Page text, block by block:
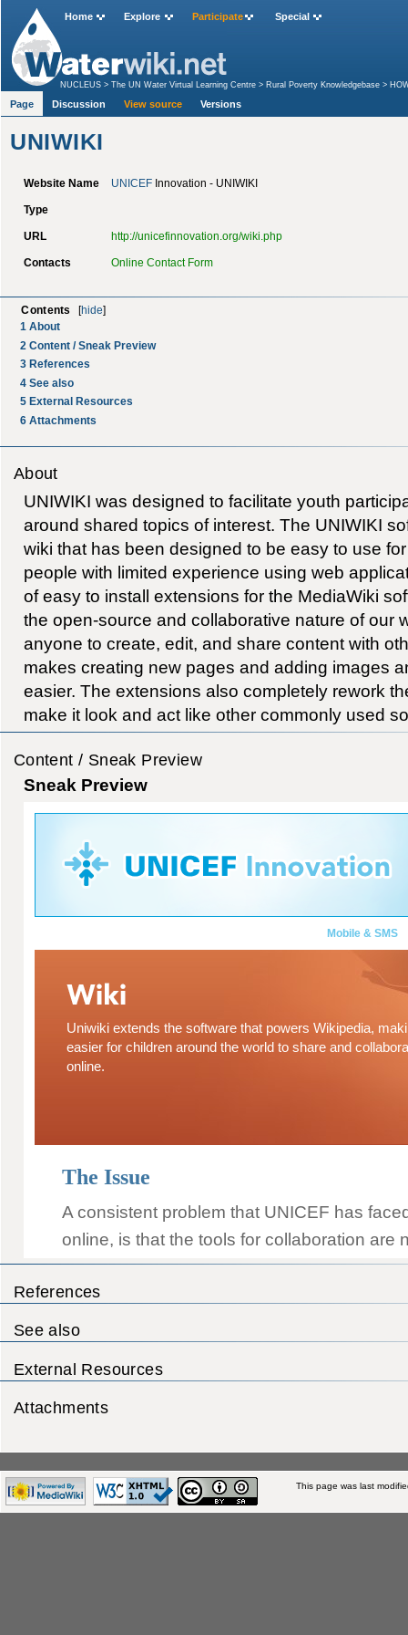
UNIWIKI
Website Name UNICEFInnovation - UNIWIKI
Type
URL http://unicefinnovation.org/wiki.php
Contacts Online Contact Form
Contents hide
1 About
2 Content / Sneak Preview
3 References
4 See also
5 External Resources
6 Attachments
About
UNIWIKI was designed to facilitate youth
around shared topics of interest. The UNIWIKI
wiki that has been designed to be easy to use
people with limited experience using web
of easy to install extensions for the MediaWiki
the open-source and collaborative nature of our
anyone to create, edit, and share content with
makes creating new pages and adding images
easier. The extensions also completely rework
make it look and act like other commonly used
Content / Sneak Preview
Sneak Preview
References
See also
External Resources
Attachments
Home Explore Participate Special
NUCLEUS >The UN Water Virtual Learning Centre > Rural Poverty Knowledgebase >
Page Discussion View source Versions
This page was last